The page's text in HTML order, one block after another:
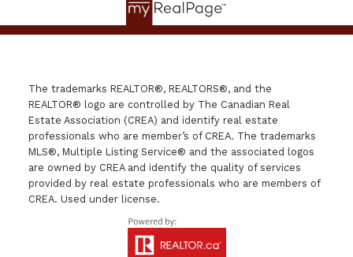
The trademarks REALTOR®, REALTORS®, and the
REALTOR® logo are controlled by The Canadian Real
Estate Association (CREA) and identify real estate
professionals who are member’s of CREA. The trademarks
MLS®, Multiple Listing Service® and the associated logos
are owned by CREA and identify the quality of services
provided by real estate professionals who are members of
CREA. Used under license.